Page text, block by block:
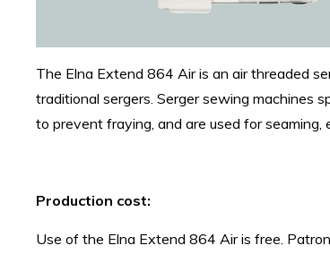
The Elna Extend 864 Air is an air threaded
traditional sergers. Serger sewing machines
to prevent fraying, and are used for seaming,
Production cost:
Use of the Elna Extend 864 Air is free.